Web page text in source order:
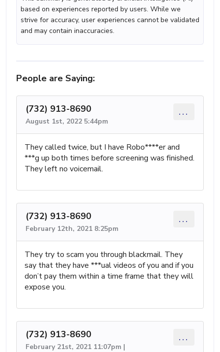
based on experiences reported by users. While we
strive for accuracy, user experiences cannot be validated
and may contain inaccuracies.
People are Saying:
(732) 913-8690
August 1st, 2022 5:44pm
...
They called twice, but I have Robo****er and
***g up both times before screening was finished.
They left no voicemail.
(732) 913-8690
February 12th, 2021 8:25pm
...
They try to scam you through blackmail. They
say that they have ***ual videos of you and if you
don’t pay them within a time frame that they will
expose you.
(732) 913-8690
February 21st, 2021 11:07pm |
...